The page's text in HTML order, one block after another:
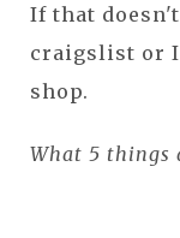
If that
craigslist or
shop.
What 5 things